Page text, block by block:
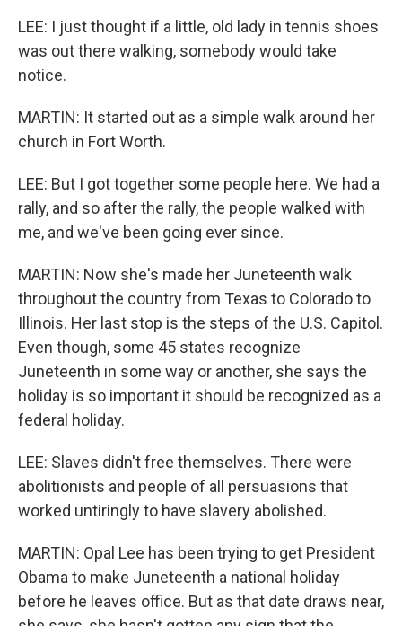
LEE: I just thought if a little, old lady in tennis shoes
was out there walking, somebody would take
notice.
MARTIN: It started out as a simple walk around her
church in Fort Worth.
LEE: But I got together some people here. We had a
rally, and so after the rally, the people walked with
me, and we've been going ever since.
MARTIN: Now she's made her Juneteenth walk
throughout the country from Texas to Colorado to
Illinois. Her last stop is the steps of the U.S. Capitol.
Even though, some 45 states recognize
Juneteenth in some way or another, she says the
holiday is so important it should be recognized as a
federal holiday.
LEE: Slaves didn't free themselves. There were
abolitionists and people of all persuasions that
worked untiringly to have slavery abolished.
MARTIN: Opal Lee has been trying to get President
Obama to make Juneteenth a national holiday
before he leaves office. But as that date draws near,